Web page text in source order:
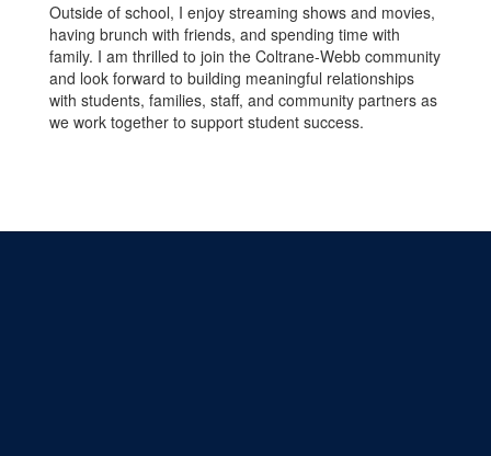
Outside of school, I enjoy streaming shows and movies,
having brunch with friends, and spending time with
family. I am thrilled to join the Coltrane-Webb community
and look forward to building meaningful relationships
with students, families, staff, and community partners as
we work together to support student success.